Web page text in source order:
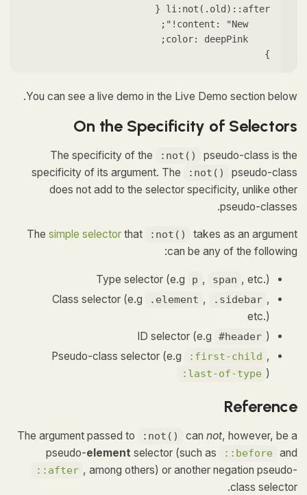
}
You can see a live demo in the Live Demo section below.
On the Specificity of Selectors
The specificity of the :not()
pseudo-class is the
specificity of its argument. The
:not()
pseudo-class
does not add to the selector specificity, unlike other
pseudo-classes.
The simple selector that :not()
takes as an argument
can be any of the following:
Type selector (e.g p , span , etc.)
Class selector (e.g
.element , .sidebar ,
etc.)
ID selector (e.g
#header )
Pseudo-class selector (e.g
:first-child ,
:last-of-type )
Reference
The argument passed to :not() can not, however, be a
pseudo-element selector (such as ::before and
::after , among others) or another negation pseudo-
class selector.